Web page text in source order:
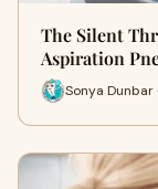
The Silent
Aspiration
Sonya Dunbar